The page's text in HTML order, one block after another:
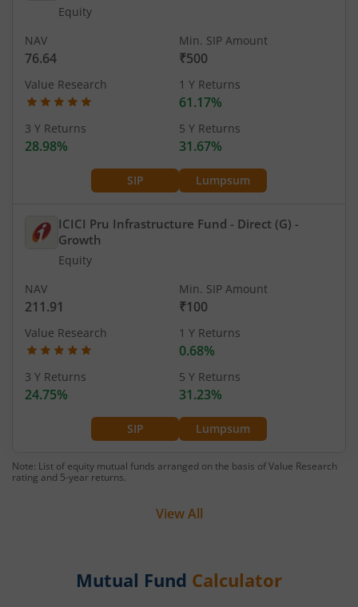
Equity
SIP Lumpsum
NAV
76.64
Min. SIP Amount
₹500
Value Research 1 Y Returns
61.17%
3 Y Returns
28.98%
5 Y Returns
31.67%
ICICI Pru Infrastructure Fund - Direct (G) -
Growth
Equity
SIP Lumpsum
NAV
211.91
Min. SIP Amount
₹100
Value Research 1 Y Returns
0.68%
3 Y Returns
24.75%
5 Y Returns
31.23%
Note: List of equity mutual funds arranged on the basis of Value Research
rating and 5-year returns.
View All
Mutual Fund Calculator